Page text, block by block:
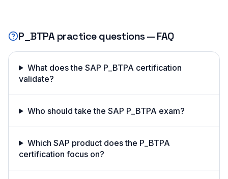
P_BTPApractice questions — FAQ
What does the SAP P_BTPA certification
validate?
Who should take the SAP P_BTPA exam?
Which SAP product does the P_BTPA
certification focus on?